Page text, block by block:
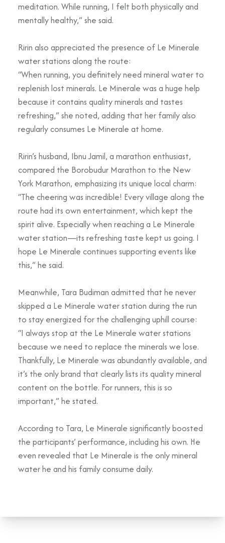
meditation. While running, I felt both physically and
mentally healthy,” she said.
Ririn also appreciated the presence of Le Minerale
water stations along the route:
“When running, you definitely need mineral water to
replenish lost minerals. Le Minerale was a huge help
because it contains quality minerals and tastes
refreshing,” she noted, adding that her family also
regularly consumes Le Minerale at home.
Ririn’s husband, Ibnu Jamil, a marathon enthusiast,
compared the Borobudur Marathon to the New
York Marathon, emphasizing its unique local charm:
“The cheering was incredible! Every village along the
route had its own entertainment, which kept the
spirit alive. Especially when reaching a Le Minerale
water station—its refreshing taste kept us going. I
hope Le Minerale continues supporting events like
this,” he said.
Meanwhile, Tara Budiman admitted that he never
skipped a Le Minerale water station during the run
to stay energized for the challenging uphill course:
“I always stop at the Le Minerale water stations
because we need to replace the minerals we lose.
Thankfully, Le Minerale was abundantly available, and
it’s the only brand that clearly lists its quality mineral
content on the bottle. For runners, this is so
important,” he stated.
According to Tara, Le Minerale significantly boosted
the participants’ performance, including his own. He
even revealed that Le Minerale is the only mineral
water he and his family consume daily.